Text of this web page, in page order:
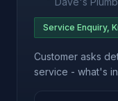
Service Enquiry,
Customer asks
service - what's